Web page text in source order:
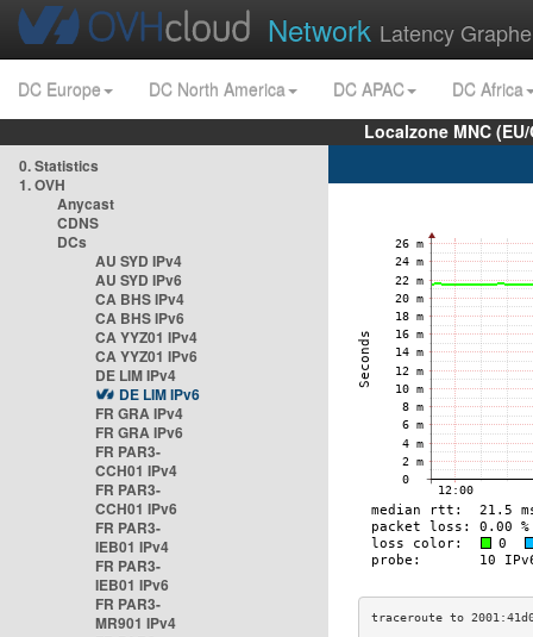
Network Latency
DC Europe DC North America DC APAC
DC Africa
Localzone MNC
0. Statistics
1. OVH
Anycast
CDNS
DCs
AU SYD IPv4
AU SYD IPv6
CA BHS IPv4
CA BHS IPv6
CA YYZ01 IPv4
CA YYZ01 IPv6
DE LIM IPv4
DE LIM IPv6
FR GRA IPv4
FR GRA IPv6
FR PAR3-
CCH01 IPv4
FR PAR3-
CCH01 IPv6
FR PAR3-
IEB01 IPv4
FR PAR3-
IEB01 IPv6
FR PAR3-
MR901 IPv4